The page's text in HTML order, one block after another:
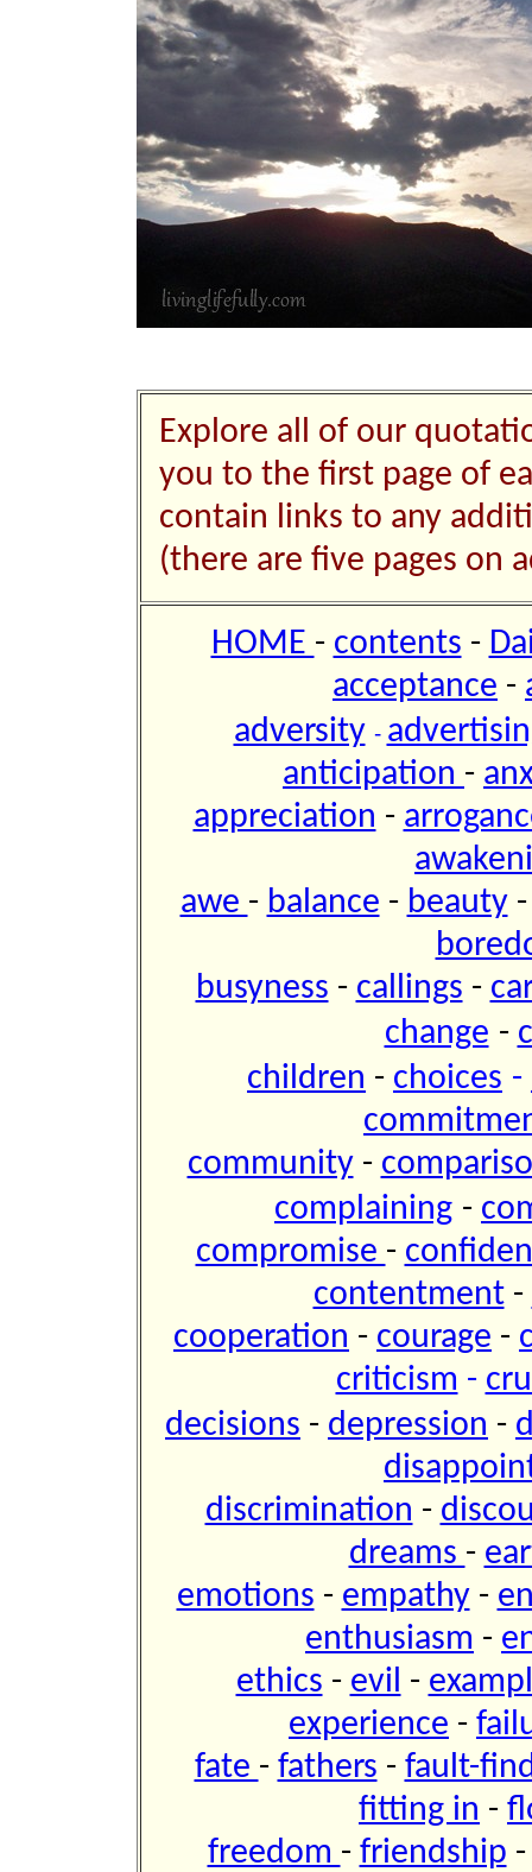
Explore all of our
you to the first page of
contain links to any
(there are five pages on
HOME - contents -
acceptance -
adversity -
anticipation -
appreciation -
awe - balance - beauty
busyness - callings -
change -
children - choices -
community-
complaining -
compromise -
contentment-
cooperation - courage -
criticism -
decisions - depression -
discrimination -
dreams -
emotions - empathy-
enthusiasm -
ethics - evil -
experience -
fate - fathers - fault-
fitting in -
freedom - friendship